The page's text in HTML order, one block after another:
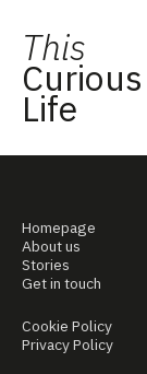
This
Curious
Life
Homepage
About us
Stories
Get in touch
Cookie Policy
Privacy Policy